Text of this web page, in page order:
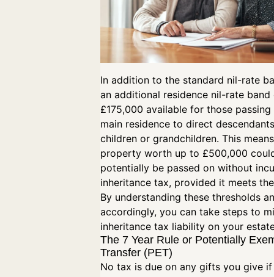
In addition to the standard nil-rate
an additional residence nil-rate
£175,000 available for those
main residence to direct
children or grandchildren. This
property worth up to £500,000
potentially be passed on without
inheritance tax, provided it meets
By understanding these thresholds
accordingly, you can take steps to
inheritance tax liability on your
The 7 Year Rule or Potentially
Transfer (PET)
No tax is due on any gifts you give